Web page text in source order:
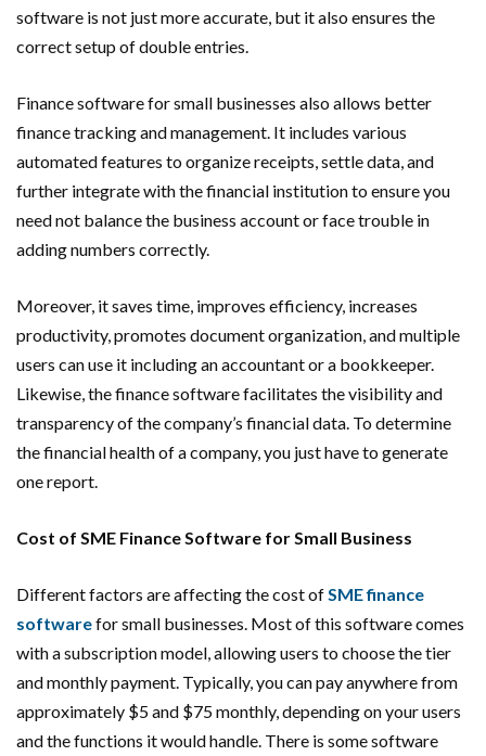
software is not just more accurate, but it also ensures the
correct setup of double entries.
Finance software for small businesses also allows better
finance tracking and management. It includes various
automated features to organize receipts, settle data, and
further integrate with the financial institution to ensure you
need not balance the business account or face trouble in
adding numbers correctly.
Moreover, it saves time, improves efficiency, increases
productivity, promotes document organization, and multiple
users can use it including an accountant or a bookkeeper.
Likewise, the finance software facilitates the visibility and
transparency of the company’s financial data. To determine
the financial health of a company, you just have to generate
one report.
Cost of SME Finance Software for Small Business
Different factors are affecting the cost ofSME finance
softwarefor small businesses. Most of this software comes
with a subscription model, allowing users to choose the tier
and monthly payment. Typically, you can pay anywhere from
approximately $5 and $75 monthly, depending on your users
and the functions it would handle. There is some software